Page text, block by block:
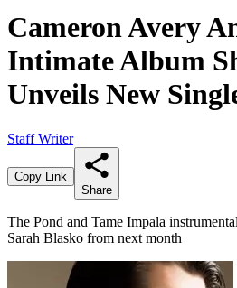
Cameron Avery
Intimate Album
Unveils New
Staff Writer
Copy Link
Share
The Pond and Tame Impala
Sarah Blasko from next month